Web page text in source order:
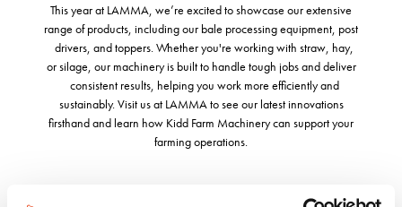
This year at LAMMA, we’re excited to showcase our extensive
range of products, including our bale processing equipment, post
drivers, and toppers. Whether you're working with straw, hay,
or silage, our machinery is built to handle tough jobs and deliver
consistent results, helping you work more efficiently and
sustainably. Visit us at LAMMA to see our latest innovations
firsthand and learn how Kidd Farm Machinery can support your
farming operations.